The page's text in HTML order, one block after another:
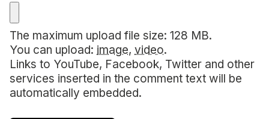
The maximum upload file size: 128 MB.
You can upload: image, video.
Links to YouTube, Facebook, Twitter and other
services inserted in the comment text will be
automatically embedded.